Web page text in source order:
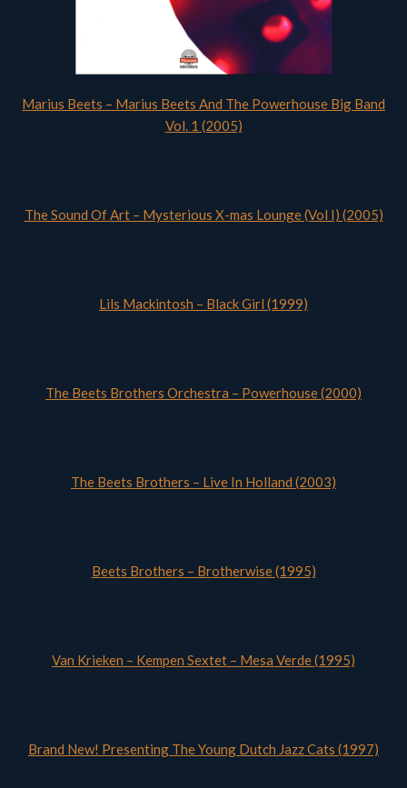
Marius Beets – Marius Beets And The Powerhouse Big Band
Vol. 1 (2005)
The Sound Of Art – Mysterious X-mas Lounge (Vol I) (2005)
Lils Mackintosh – Black Girl (1999)
The Beets Brothers Orchestra – Powerhouse (2000)
The Beets Brothers – Live In Holland (2003)
Beets Brothers – Brotherwise (1995)
Van Krieken – Kempen Sextet – Mesa Verde (1995)
Brand New! Presenting The Young Dutch Jazz Cats (1997)